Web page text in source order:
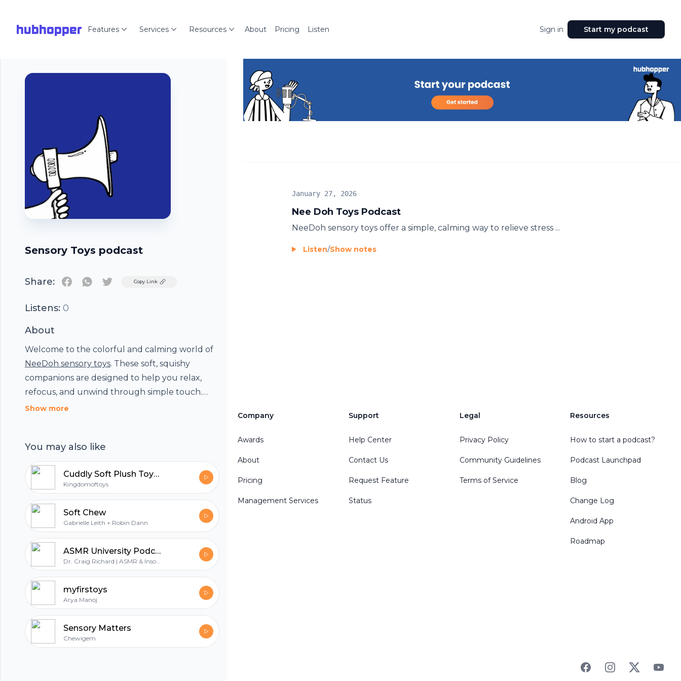
hubhopper Features Services Resources About Pricing Listen Sign in Start my podcast
Sensory Toys podcast
Share: TwitterCopy Link
Listens: 0
About
Welcome to the colorful and calming world of
NeeDoh sensory toys. These soft, squishy
companions are designed to help you relax,
refocus, and unwind through simple touch.
Whether you’re easing stress, boosting
joy.
Show more
You may also like
Cuddly Soft Plush Toys – A Perfect Companion for Tiny Tots
Kingdomoftoys
Soft Chew
Gabrielle Leith + Robin Dann
ASMR University Podcast
Dr. Craig Richard | ASMR & Insomnia Network
myfirstoys
Arya Manoj
Sensory Matters
Chewigem
Nee Doh Toys Podcast
January 27, 2026
NeeDoh sensory toys offer a simple, calming way to relieve stress ...
Listen/Show notes
Footer
Start my podcast
Company
Awards
About
Pricing
Management Services
Support
Help Center
Contact Us
Request Feature
Status
Legal
Privacy Policy
Community Guidelines
Terms of Service
Resources
How to start a podcast?
Podcast Launchpad
Blog
Change Log
Android App
Roadmap
FacebookInstagramTwitter